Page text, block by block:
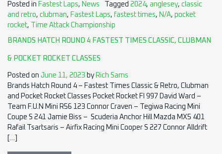
Posted in Fastest Laps, News Tagged 2024, anglesey, classic
and retro, clubman, Fastest Laps, fastest times, N/A, pocket
rocket, Time Attack Championship
BRANDS HATCH ROUND 4 FASTEST TIMES CLASSIC, CLUBMAN
& POCKET ROCKET CLASSES
Posted on June 11, 2023 by Rich Sams
Brands Hatch Round 4 – Fastest Times Classic & Retro, Clubman
and Pocket Rocket Classes Pocket Rocket FI 997 David Ward –
Team F.U.N Mini R56 123 Connor Craven – Tegiwa Racing Mini
Coupe S 241 Jamie Biss – Scuderia Anchor Hill Mazda MX5 401
Rafail Tsartsaris – Airfix Racing Mini Cooper S 227 Connor Alldrift
[…]